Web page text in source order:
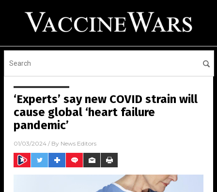
‘Experts’ say new COVID strain will
cause global ‘heart failure
pandemic’
01/03/2024 / By News Editors